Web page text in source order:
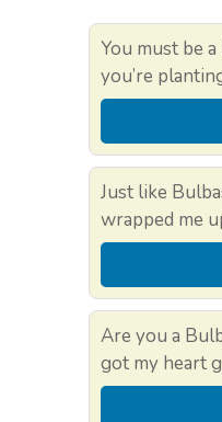
You must be
you’re
Just like
wrapped me
Are you a
got my heart